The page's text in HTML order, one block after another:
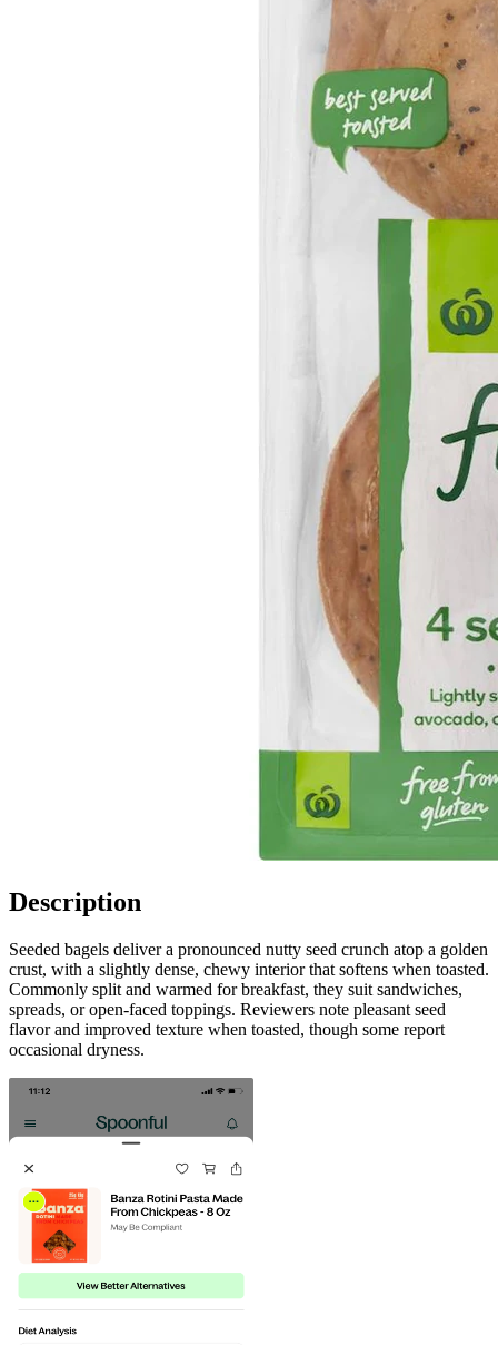
Description
Seeded bagels deliver a pronounced nutty seed crunch atop a golden
crust, with a slightly dense, chewy interior that softens when toasted.
Commonly split and warmed for breakfast, they suit sandwiches,
spreads, or open-faced toppings. Reviewers note pleasant seed
flavor and improved texture when toasted, though some report
occasional dryness.